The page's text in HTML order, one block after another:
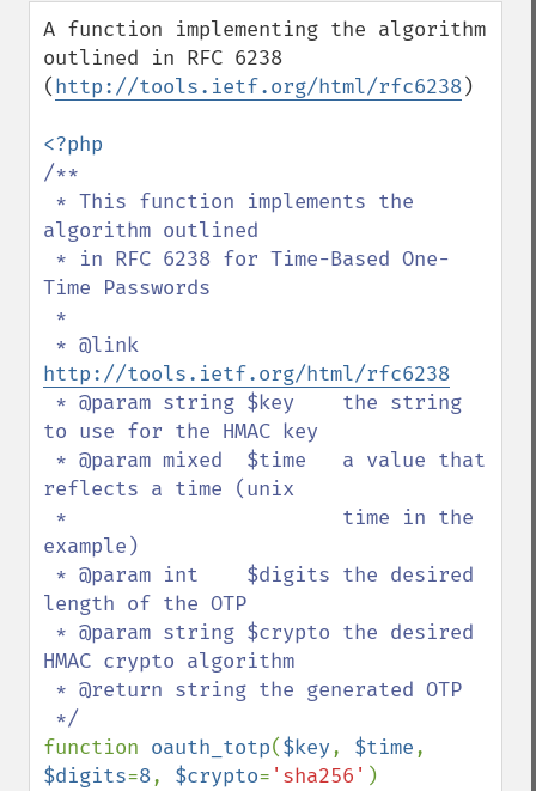
A function implementing the algorithm
outlined in RFC 6238
(http://tools.ietf.org/html/rfc6238)
/**
algorithm outlined
Time Passwords
http://tools.ietf.org/html/rfc6238
to use for the HMAC key
reflects a time (unix
example)
length of the OTP
HMAC crypto algorithm
function oauth_totp($key, $time
$digits=8, $crypto= 'sha256' )